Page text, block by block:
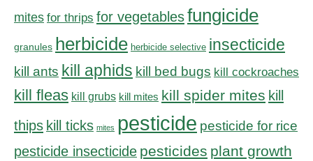
mites for thrips for vegetablesfungicide
granules herbicide herbicide selective insecticide
kill ants kill aphids kill bed bugs kill cockroaches
kill fleas kill grubs kill mites kill spider mites kill
thips kill ticks mites pesticide pesticide for rice
pesticide insecticide pesticides plant growth